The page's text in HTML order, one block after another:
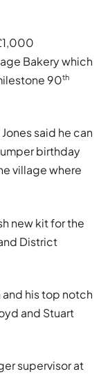
Bakery which
90th
said he can
birthday
village where
new kit for the
District
and his top notch
and Stuart
supervisor at